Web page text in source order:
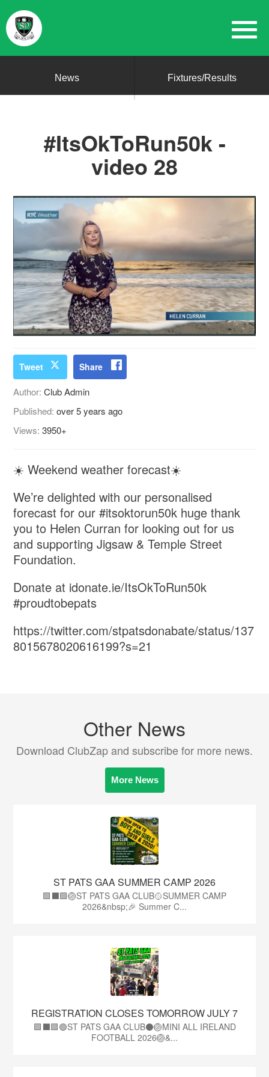
News Fixtures/Results
#ItsOkToRun50k -
video 28
Tweet Share
Author:Club Admin
Published:over 5 years ago
Views:3950+
☀️ Weekend weather forecast☀️
We’re delighted with our personalised
forecast for our #itsoktorun50k huge thank
you to Helen Curran for looking out for us
and supporting Jigsaw & Temple Street
Foundation.
Donate at idonate.ie/ItsOkToRun50k
#proudtobepats
https://twitter.com/stpatsdonabate/status/137
8015678020616199?s=21
Other News
Download ClubZap and subscribe for more news.
More News
ST PATS GAA SUMMER CAMP 2026
🟩⬛️🟩🏐ST PATS GAA CLUB🥎SUMMER CAMP
2026&nbsp;🎉 Summer C...
REGISTRATION CLOSES TOMORROW JULY 7
🟩⬛🟩🟢ST PATS GAA CLUB⚫🏐MINI ALL IRELAND
FOOTBALL 2026🏐&...